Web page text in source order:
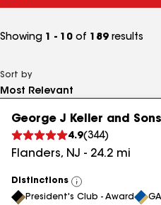
Showing 1 - 10 of 189 results
Sort by
George J Keller and Sons
4.9(344)
Flanders, NJ - 24.2 mi
Distinctions
View
All
President's Club - Award